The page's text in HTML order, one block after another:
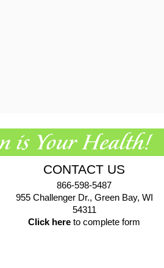
CONTACT US
866-598-5487
955 Challenger Dr., Green Bay, WI
54311
Click here to complete form